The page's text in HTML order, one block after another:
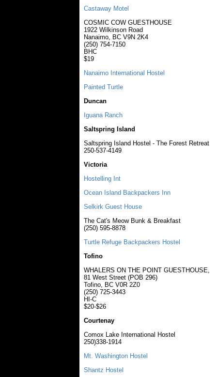
Castaway Motel
COSMIC COW GUESTHOUSE
1922 Wilkinson Road
Nanaimo, BC V9N 2K4
(250) 754-7150
BHC
$19
Nanaimo International Hostel
Painted Turtle
Duncan
Iguana Ranch
Saltspring Island
Saltspring Island Hostel - The Forest Retreat
250-537-4149
Victoria
Hostelling Int
Ocean Island Backpackers Inn
Selkirk Guest House
The Cat's Meow Bunk & Breakfast
(250) 595-8878
Turtle Refuge Backpackers Hostel
Tofino
WHALERS ON THE POINT GUESTHOUSE,
81 West Street (POB 296)
Tofino, BC V0R 2Z0
(250) 725-3443
HI-C
$20-$26
Courtenay
Comox Lake International Hostel
250)338-1914
Mt. Washington Hostel
Shantz Hostel